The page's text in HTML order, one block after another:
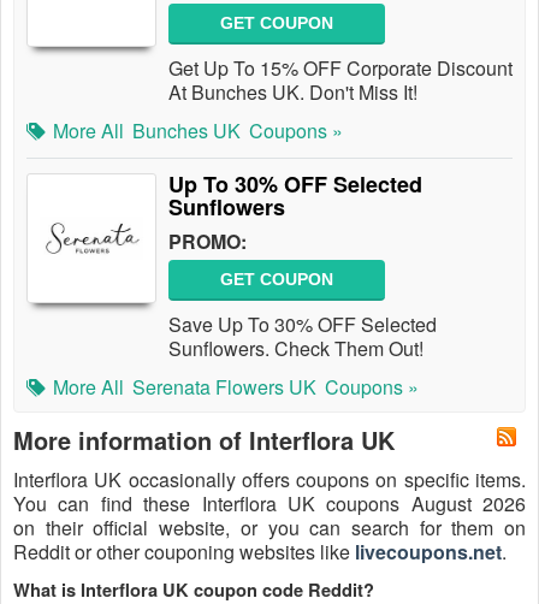
GET COUPON
Get Up To 15% OFF Corporate Discount
At Bunches UK. Don't Miss It!
More All Bunches UK Coupons »
Up To 30% OFF Selected
Sunflowers
PROMO:
GET COUPON
Save Up To 30% OFF Selected
Sunflowers. Check Them Out!
More All Serenata Flowers UK Coupons »
More information of Interflora UK
Interflora UK occasionally offers coupons on specific items.
You can find these Interflora UK coupons August 2026
on their official website, or you can search for them on
Reddit or other couponing websites like livecoupons.net.
What is Interflora UK coupon code Reddit?